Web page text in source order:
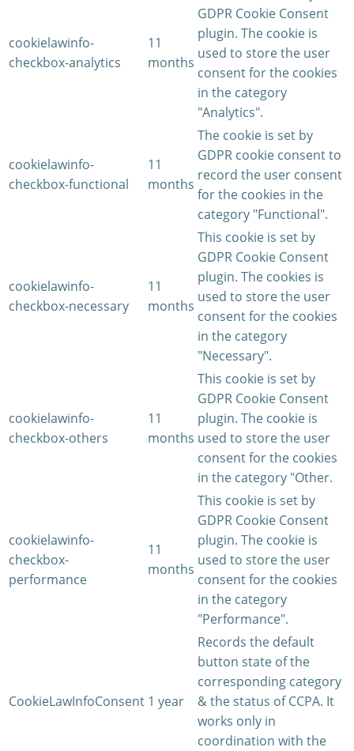
cookielawinfo-
checkbox-analytics
11
months
GDPR Cookie Consent
plugin. The cookie is
used to store the user
consent for the cookies
in the category
"Analytics".
cookielawinfo-
checkbox-functional
11
months
The cookie is set by
GDPR cookie consent to
record the user consent
for the cookies in the
category "Functional".
cookielawinfo-
checkbox-necessary
11
months
This cookie is set by
GDPR Cookie Consent
plugin. The cookies is
used to store the user
consent for the cookies
in the category
"Necessary".
cookielawinfo-
checkbox-others
11
months
This cookie is set by
GDPR Cookie Consent
plugin. The cookie is
used to store the user
consent for the cookies
in the category "Other.
cookielawinfo-
checkbox-
performance
11
months
This cookie is set by
GDPR Cookie Consent
plugin. The cookie is
used to store the user
consent for the cookies
in the category
"Performance".
CookieLawInfoConsent 1 year
Records the default
button state of the
corresponding category
& the status of CCPA. It
works only in
coordination with the